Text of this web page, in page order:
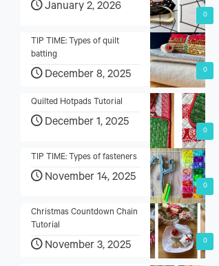
0
January 2, 2026
0
TIP TIME: Types of quilt
batting
December 8, 2025
0
Quilted Hotpads Tutorial
December 1, 2025
0
TIP TIME: Types of fasteners
November 14, 2025
0
Christmas Countdown Chain
Tutorial
November 3, 2025